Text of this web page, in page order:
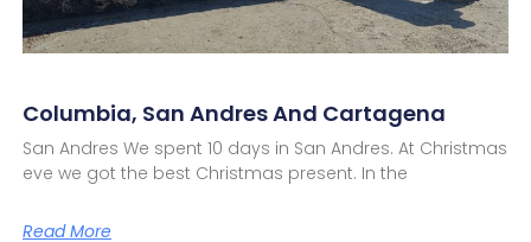
Columbia, San Andres And Cartagena
San Andres We spent 10 days in San Andres. At Christmas
eve we got the best Christmas present. In the
Read More